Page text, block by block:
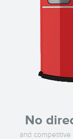
No
and competitive